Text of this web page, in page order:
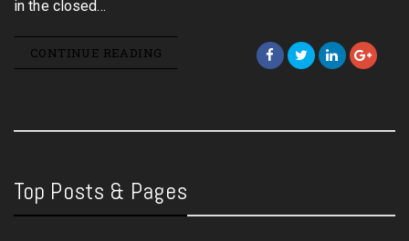
in the closed…
CONTINUE READING
Top Posts & Pages